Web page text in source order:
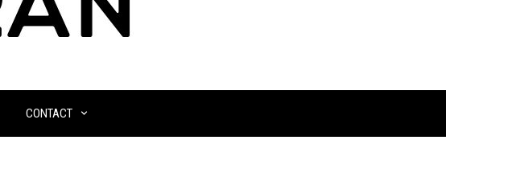
CONTACT